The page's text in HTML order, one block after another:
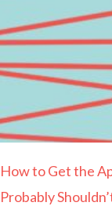
How to Get the
Probably